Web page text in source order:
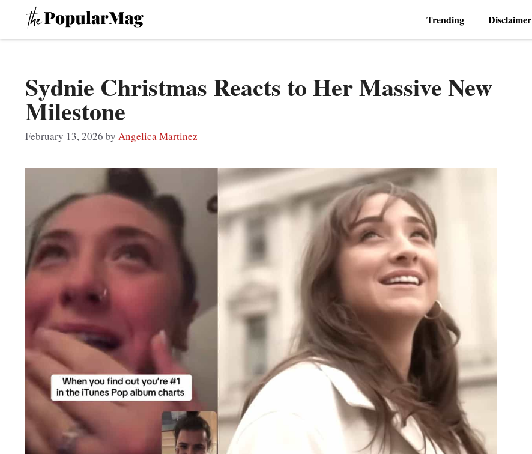
content
Trending Disclaimer
Sydnie Christmas Reacts to Her Massive New
Milestone
February 13, 2026 by Angelica Martinez